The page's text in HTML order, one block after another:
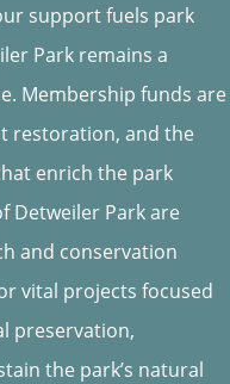
support fuels park
Park remains a
Membership funds are
restoration, and the
enrich the park
Detweiler Park are
and conservation
vital projects focused
preservation,
the park’s natural